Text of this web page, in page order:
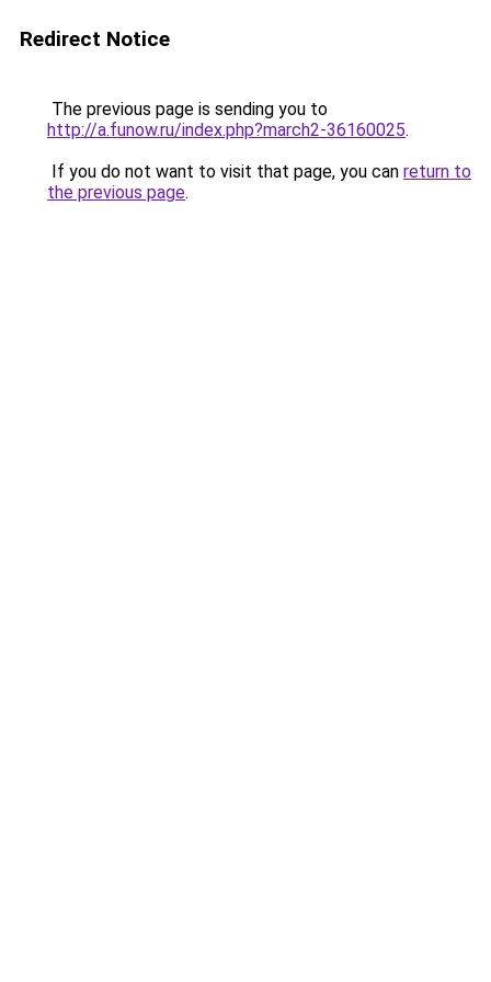
Redirect Notice
The previous page is sending you to
http://a.funow.ru/index.php?march2-36160025.
If you do not want to visit that page, you can return to
the previous page.